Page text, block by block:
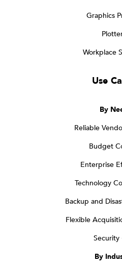
Graphics
Workplace
Use
By
Reliable
Budget
Enterprise
Technology
Backup and
Flexible
Security
By